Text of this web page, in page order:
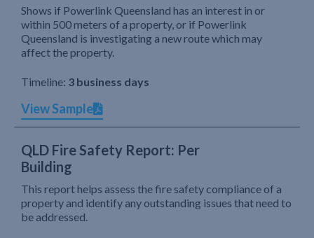
Shows if Powerlink Queensland has an interest in or
within 500 meters of a property, or if Powerlink
Queensland is investigating a new route which may
affect the property.
Timeline: 3 business days
View Sample
QLD Fire Safety Report: Per
Building
This report helps assess the fire safety compliance of a
property and identify any outstanding issues that need to
be addressed.